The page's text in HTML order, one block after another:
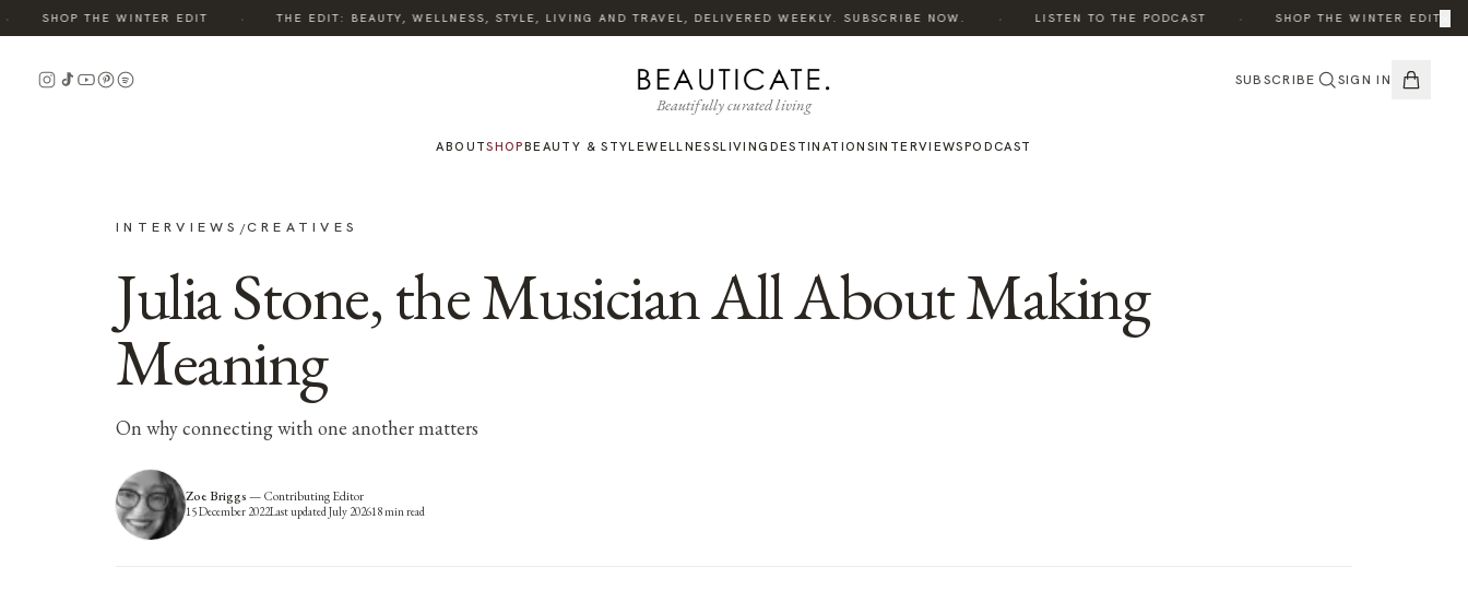
SHOP THE WINTER EDIT THE EDIT: BEAUTY, WELLNESS, STYLE, LIVING AND TRAVEL, DELIVERED WEEKLY. SUBSCRIBE NOW. LISTEN TO THE PODCAST SHOP THE WINTER EDIT ×
Beautifully curated living
SUBSCRIBE SIGN IN
ABOUTSHOPBEAUTY & STYLEWELLNESSLIVING DESTINATIONSINTERVIEWSPODCAST
INTERVIEWS /CREATIVES
Julia Stone, the Musician All About Making
Meaning
On why connecting with one another matters
Zoe Briggs—Contributing Editor
15 December 2022Last updatedJuly 202618min read